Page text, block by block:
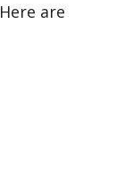
Here are